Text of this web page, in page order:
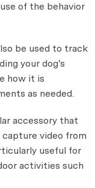
of the behavior
be used to track
your dog's
how it is
as needed.
accessory that
capture video from
useful for
activities such